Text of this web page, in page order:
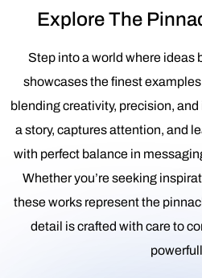
Explore The
Step into a world where ideas
showcases the finest
blending creativity, precision,
a story, captures attention, and
with perfect balance in
Whether you’re seeking
these works represent the
detail is crafted with care to